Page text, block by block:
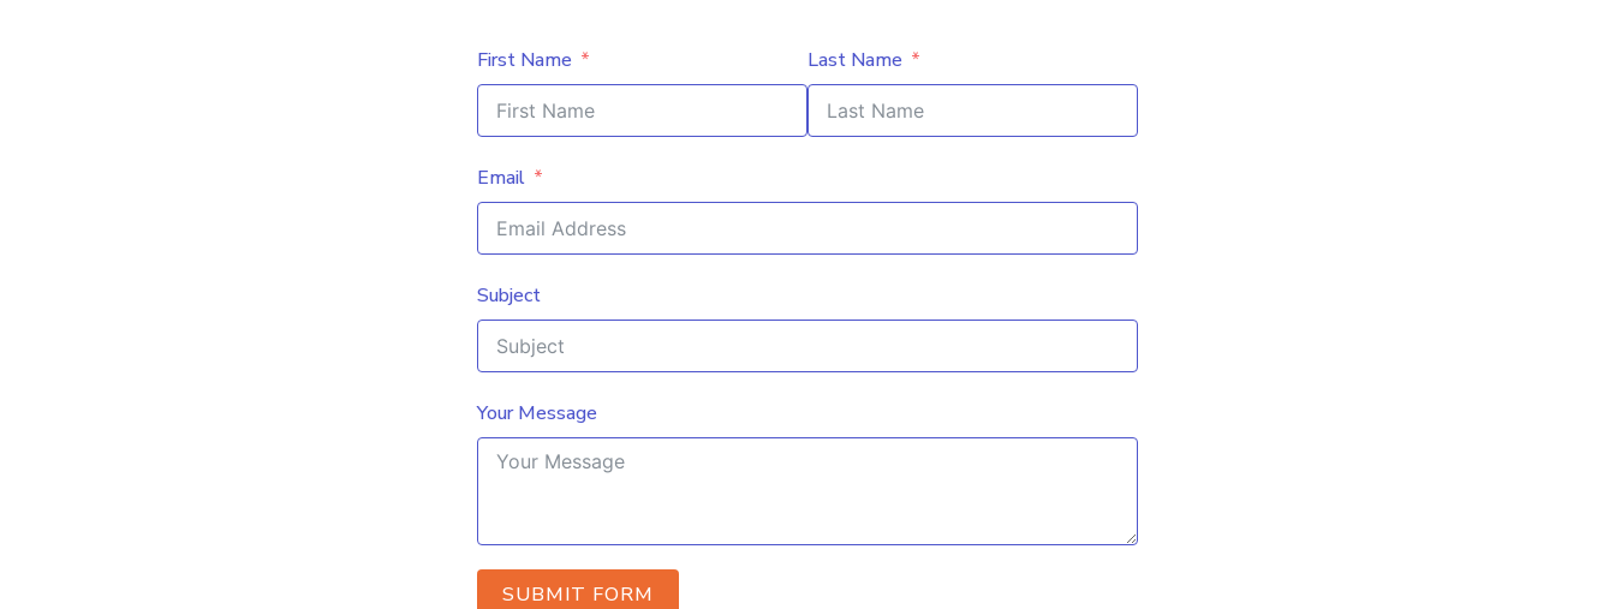
First Name Last Name
Email
Subject
Your Message
SUBMIT FORM